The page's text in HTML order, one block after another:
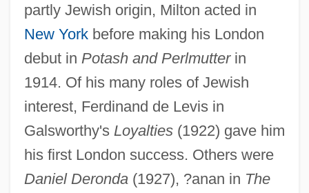
partly Jewish origin, Milton acted in
New Yorkbefore making his London
debut in Potash and Perlmutterin
1914. Of his many roles of Jewish
interest, Ferdinand de Levis in
Galsworthy's Loyalties(1922) gave him
his first London success. Others were
Daniel Deronda(1927), ?anan in The
Milton Bradley Company
Milton Bradley Co.
Milton Bradley
Milton And Freedom Of Expression
Miltner, Robert F. 1949-
Miltner, Robert F.
Miltitz, Karl Von
Miltiades, Pope, St.